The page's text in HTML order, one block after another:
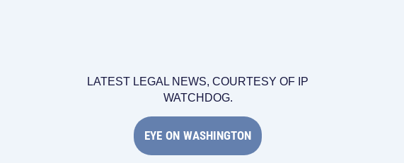
LATEST LEGAL NEWS, COURTESY OF IP
WATCHDOG.
EYE ON WASHINGTON